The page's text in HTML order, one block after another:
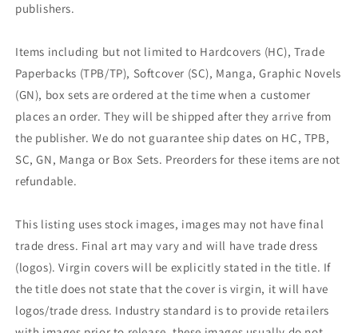
publishers.
Items including but not limited to Hardcovers (HC), Trade
Paperbacks (TPB/TP), Softcover (SC), Manga, Graphic Novels
(GN), box sets are ordered at the time when a customer
places an order. They will be shipped after they arrive from
the publisher. We do not guarantee ship dates on HC, TPB,
SC, GN, Manga or Box Sets. Preorders for these items are not
refundable.
This listing uses stock images, images may not have final
trade dress. Final art may vary and will have trade dress
(logos). Virgin covers will be explicitly stated in the title. If
the title does not state that the cover is virgin, it will have
logos/trade dress. Industry standard is to provide retailers